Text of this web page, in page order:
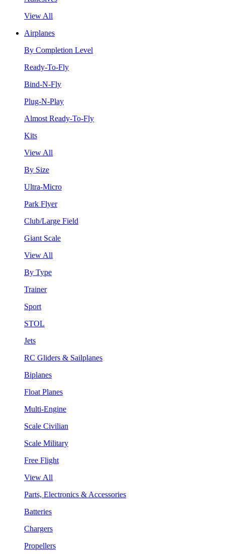
View All
Airplanes
By Completion Level
Ready-To-Fly
Bind-N-Fly
Plug-N-Play
Almost Ready-To-Fly
Kits
View All
By Size
Ultra-Micro
Park Flyer
Club/Large Field
Giant Scale
View All
By Type
Trainer
Sport
STOL
Jets
RC Gliders & Sailplanes
Biplanes
Float Planes
Multi-Engine
Scale Civilian
Scale Military
Free Flight
View All
Parts, Electronics & Accessories
Batteries
Chargers
Propellers